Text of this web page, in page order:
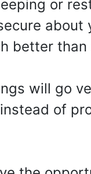
or
better than
will go
of